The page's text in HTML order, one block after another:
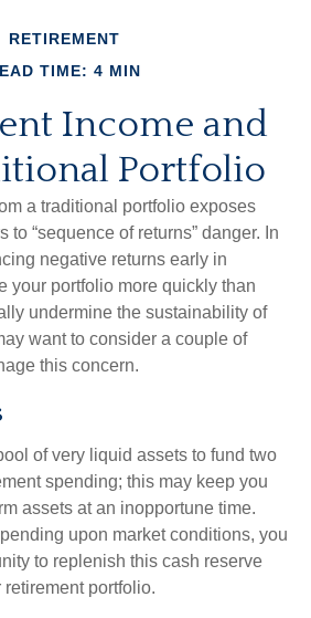
RETIREMENT
TIME: 4 MIN
Income and
Portfolio
a traditional portfolio exposes
to “sequence of returns” danger. In
negative returns early in
your portfolio more quickly than
undermine the sustainability of
want to consider a couple of
this concern.
of very liquid assets to fund two
spending; this may keep you
assets at an inopportune time.
upon market conditions, you
to replenish this cash reserve
portfolio.